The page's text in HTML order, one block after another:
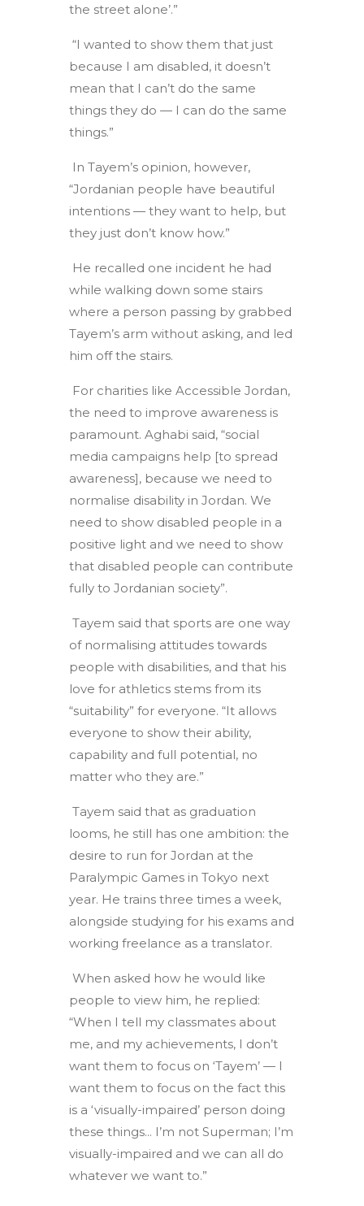
the street alone’.”
“I wanted to show them that just
because I am disabled, it doesn’t
mean that I can’t do the same
things they do — I can do the same
things.”
In Tayem’s opinion, however,
“Jordanian people have beautiful
intentions — they want to help, but
they just don’t know how.”
He recalled one incident he had
while walking down some stairs
where a person passing by grabbed
Tayem’s arm without asking, and led
him off the stairs.
For charities like Accessible Jordan,
the need to improve awareness is
paramount. Aghabi said, “social
media campaigns help [to spread
awareness], because we need to
normalise disability in Jordan. We
need to show disabled people in a
positive light and we need to show
that disabled people can contribute
fully to Jordanian society”.
Tayem said that sports are one way
of normalising attitudes towards
people with disabilities, and that his
love for athletics stems from its
“suitability” for everyone. “It allows
everyone to show their ability,
capability and full potential, no
matter who they are.”
Tayem said that as graduation
looms, he still has one ambition: the
desire to run for Jordan at the
Paralympic Games in Tokyo next
year. He trains three times a week,
alongside studying for his exams and
working freelance as a translator.
When asked how he would like
people to view him, he replied:
“When I tell my classmates about
me, and my achievements, I don’t
want them to focus on ‘Tayem’ — I
want them to focus on the fact this
is a ‘visually-impaired’ person doing
these things... I’m not Superman; I’m
visually-impaired and we can all do
whatever we want to.”